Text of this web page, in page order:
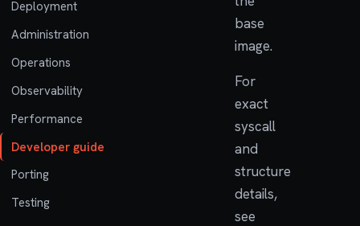
Deployment
Administration
Operations
Observability
Performance
Developer guide
Porting
Testing
base
image.
For
exact
syscall
and
structure
details,
see